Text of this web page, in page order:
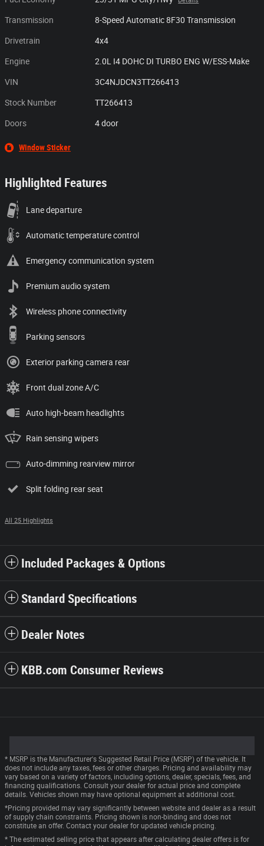
Transmission 8-Speed Automatic 8F30 Transmission
Drivetrain 4x4
Engine 2.0L I4 DOHC DI TURBO ENG W/ESS-Make
VIN 3C4NJDCN3TT266413
Stock Number TT266413
Doors 4 door
Window Sticker
Highlighted Features
Lane departure
Automatic temperature control
Emergency communication system
Premium audio system
Wireless phone connectivity
Parking sensors
Exterior parking camera rear
Front dual zone A/C
Auto high-beam headlights
Rain sensing wipers
Auto-dimming rearview mirror
Split folding rear seat
All 25 Highlights
Included Packages & Options
Standard Specifications
Dealer Notes
KBB.com Consumer Reviews
* MSRP is the Manufacturer's Suggested Retail Price (MSRP) of the vehicle. It
does not include any taxes, fees or other charges. Pricing and availability may
vary based on a variety of factors, including options, dealer, specials, fees, and
financing qualifications. Consult your dealer for actual price and complete
details. Vehicles shown may have optional equipment at additional cost.
*Pricing provided may vary significantly between website and dealer as a result
of supply chain constraints. Pricing shown is non-binding and does not
constitute an offer. Contact your dealer for updated vehicle pricing.
* The estimated selling price that appears after calculating dealer offers is for